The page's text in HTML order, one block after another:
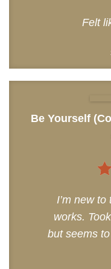
Felt
Be Yourself
I’m new
works.
but seems